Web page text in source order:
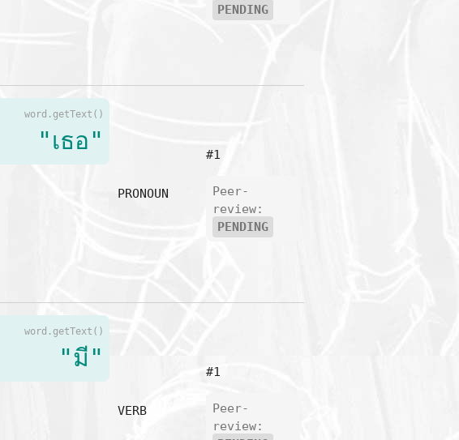
PENDING
word.getText()
"เธอ"
PRONOUN
#1
Peer-
review:
PENDING
word.getText()
"มี"
VERB
#1
Peer-
review: